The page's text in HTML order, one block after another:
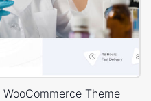
Theme